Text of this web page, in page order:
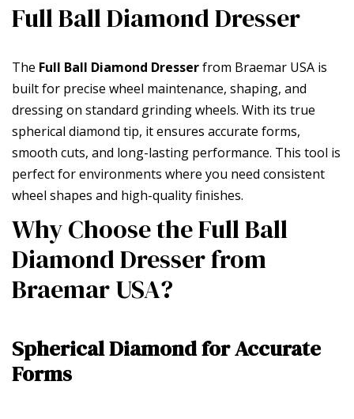
Full Ball Diamond Dresser
The Full Ball Diamond Dresserfrom Braemar USA is
built for precise wheel maintenance, shaping, and
dressing on standard grinding wheels. With its true
spherical diamond tip, it ensures accurate forms,
smooth cuts, and long-lasting performance. This tool is
perfect for environments where you need consistent
wheel shapes and high-quality finishes.
Why Choose the Full Ball
Diamond Dresser from
Braemar USA?
Spherical Diamond for Accurate
Forms